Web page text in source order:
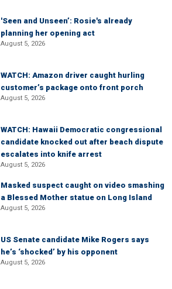
'Seen and Unseen’: Rosie's already
planning her opening act
August 5, 2026
WATCH: Amazon driver caught hurling
customer’s package onto front porch
August 5, 2026
WATCH: Hawaii Democratic congressional
candidate knocked out after beach dispute
escalates into knife arrest
August 5, 2026
Masked suspect caught on video smashing
a Blessed Mother statue on Long Island
August 5, 2026
US Senate candidate Mike Rogers says
he’s ‘shocked’ by his opponent
August 5, 2026